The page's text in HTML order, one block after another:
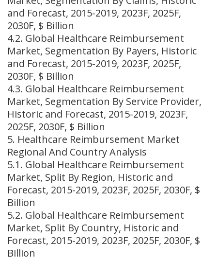
and Forecast, 2015-2019, 2023F, 2025F,
2030F, $ Billion
4.2. Global Healthcare Reimbursement
Market, Segmentation By Payers, Historic
and Forecast, 2015-2019, 2023F, 2025F,
2030F, $ Billion
4.3. Global Healthcare Reimbursement
Market, Segmentation By Service Provider,
Historic and Forecast, 2015-2019, 2023F,
2025F, 2030F, $ Billion
5. Healthcare Reimbursement Market
Regional And Country Analysis
5.1. Global Healthcare Reimbursement
Market, Split By Region, Historic and
Forecast, 2015-2019, 2023F, 2025F, 2030F, $
Billion
5.2. Global Healthcare Reimbursement
Market, Split By Country, Historic and
Forecast, 2015-2019, 2023F, 2025F, 2030F, $
Billion